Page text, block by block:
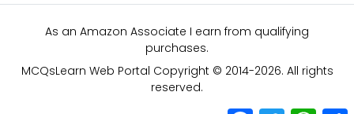
As an Amazon Associate I earn from qualifying
purchases.
MCQsLearn Web Portal Copyright © 2014-2026. All rights
reserved.